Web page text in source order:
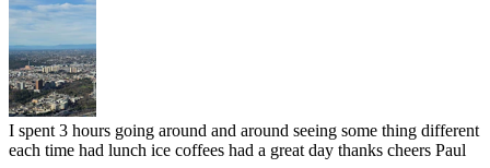
I spent 3 hours going around and around seeing some thing different
each time had lunch ice coffees had a great day thanks cheers Paul